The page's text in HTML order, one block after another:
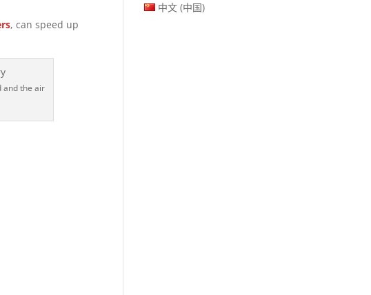
, can speed up
and the air
中文 (中国)